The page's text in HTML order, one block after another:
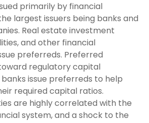
primarily by financial
largest issuers being banks and
Real estate investment
and other financial
preferreds. Preferred
regulatory capital
issue preferreds to help
required capital ratios.
are highly correlated with the
system, and a shock to the